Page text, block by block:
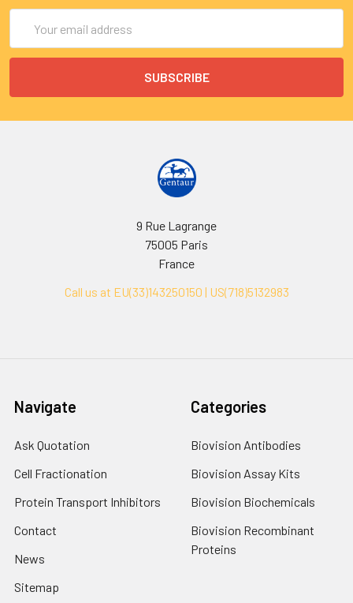
Address
9 Rue Lagrange
75005 Paris
France
Call us at EU(33)143250150 | US(718)5132983
Navigate
Ask Quotation
Cell Fractionation
Protein Transport Inhibitors
Contact
News
Sitemap
Categories
Biovision Antibodies
Biovision Assay Kits
Biovision Biochemicals
Biovision Recombinant
Proteins